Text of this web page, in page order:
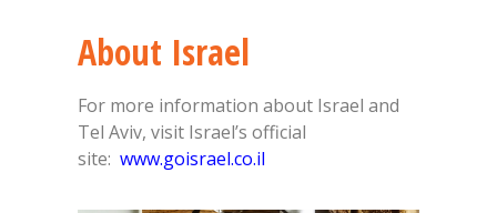
About Israel
For more information about Israel and
Tel Aviv, visit Israel’s official
site: www.goisrael.co.il